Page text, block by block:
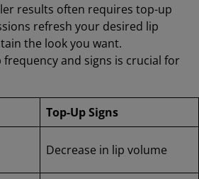
results often requires top-up
refresh your desired lip
the look you want.
and signs is crucial for
Top-Up Signs
Decrease in lip volume